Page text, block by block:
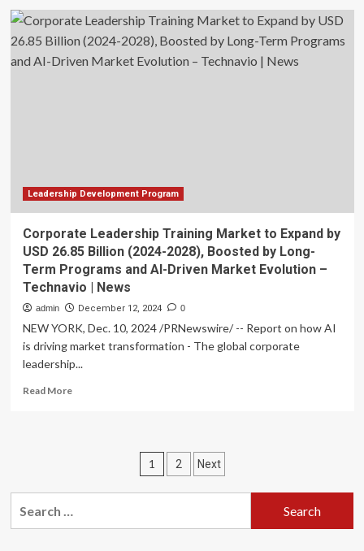
Corporate
Leadership
Training
Market
Driven
of
Long-
Term
Programs,
Report
AI-
Redefined
Landscape
Leadership Development Program
Corporate Leadership Training Market to Expand by
USD 26.85 Billion (2024-2028), Boosted by Long-
Term Programs and AI-Driven Market Evolution –
Technavio | News
admin December 12, 2024 0
NEW YORK, Dec. 10, 2024 /PRNewswire/ -- Report on how AI
is driving market transformation - The global corporate
leadership...
Read MoreRead
to
Expand
by
Posts
pagination
1 2 Next